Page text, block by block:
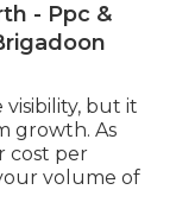
- Ppc &
but it
growth. As
cost per
volume of